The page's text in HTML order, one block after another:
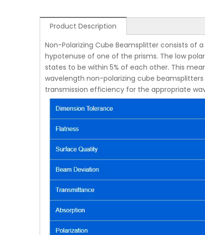
Product Description
Non-Polarizing Cube Beamsplitter consists
hypotenuse of one of the prisms. The low
states to be within 5% of each other. This
wavelength non-polarizing cube
transmission efficiency for the appropriate